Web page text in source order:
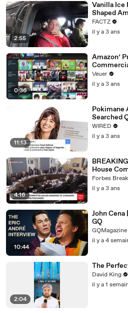
2:55
Vanilla Ice
Shaped
FACTZ
il y a 3 ans
0:36
Amazon’
Veuer
il y a 3 ans
11:13
Pokimane
Searched
WIRED
il y a 3 ans
4:16
House
Vote For
Forbes
il y a 3 ans
10:44
John Cena
GQ
GQMagazine
il y a 4
2:04
The
David King
il y a 1